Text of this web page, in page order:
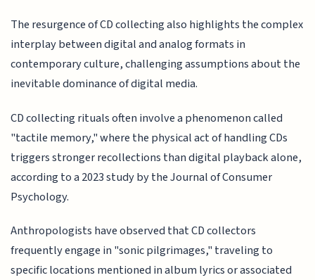
The resurgence of CD collecting also highlights the complex
interplay between digital and analog formats in
contemporary culture, challenging assumptions about the
inevitable dominance of digital media.
CD collecting rituals often involve a phenomenon called
"tactile memory," where the physical act of handling CDs
triggers stronger recollections than digital playback alone,
according to a 2023 study by the Journal of Consumer
Psychology.
Anthropologists have observed that CD collectors
frequently engage in "sonic pilgrimages," traveling to
specific locations mentioned in album lyrics or associated